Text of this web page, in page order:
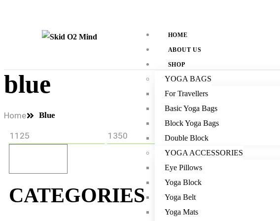
HOME
ABOUT US
SHOP
YOGA BAGS
For Travellers
Basic Yoga Bags
Block Yoga Bags
Double Block
YOGA ACCESSORIES
Eye Pillows
Yoga Block
Yoga Belt
Yoga Mats
blue
Home Blue
CATEGORIES